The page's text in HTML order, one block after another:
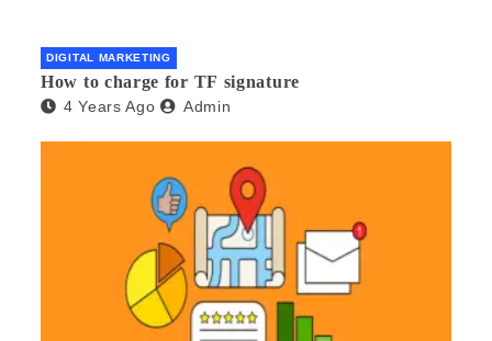
DIGITAL MARKETING
How to charge for TF signature
4 Years Ago Admin